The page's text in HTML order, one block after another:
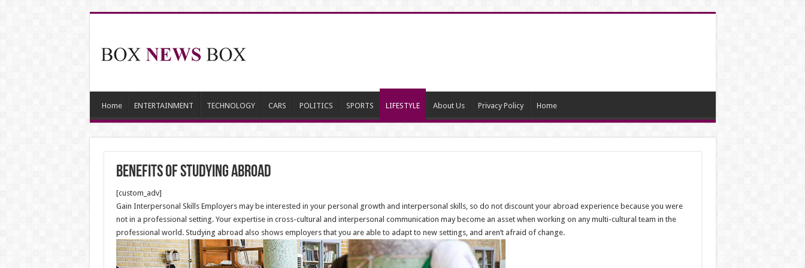
Home ENTERTAINMENT TECHNOLOGY CARS POLITICS SPORTS LIFESTYLE About Us Privacy Policy Home
Benefits of Studying Abroad
[custom_adv]
Gain Interpersonal Skills Employers may be interested in your personal growth and interpersonal skills, so do not discount your abroad experience because you were
not in a professional setting. Your expertise in cross-cultural and interpersonal communication may become an asset when working on any multi-cultural team in the
professional world. Studying abroad also shows employers that you are able to adapt to new settings, and aren’t afraid of change.